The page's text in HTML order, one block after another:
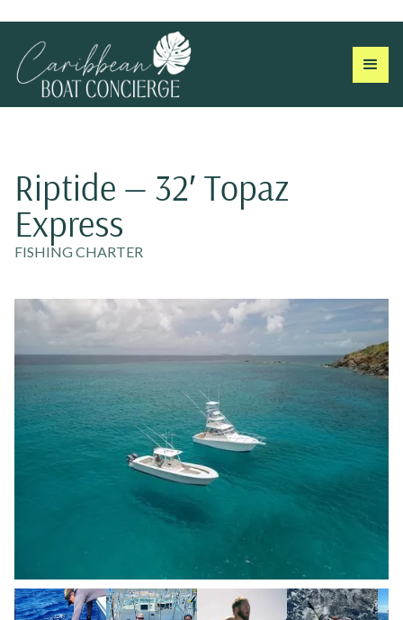
Riptide — 32′ Topaz
Express
FISHING CHARTER